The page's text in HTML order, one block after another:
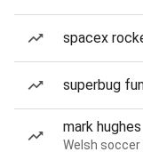
spacex
superbug
mark hughes
Welsh